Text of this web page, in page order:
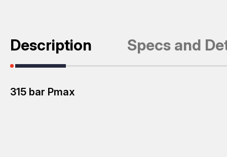
Description Specs and
315 bar Pmax